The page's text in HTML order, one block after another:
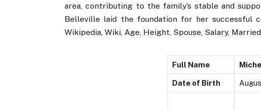
area, contributing to the family’s stable and
Belleville laid the foundation for her successful
Wikipedia, Wiki, Age, Height, Spouse, Salary,
Full Name
Date of Birth